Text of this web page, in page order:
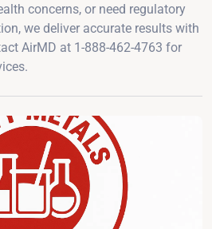
concerns, or need regulatory
we deliver accurate results with
AirMD at 1-888-462-4763 for